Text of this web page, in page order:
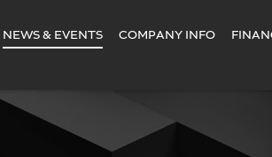
NEWS & EVENTS COMPANY INFO